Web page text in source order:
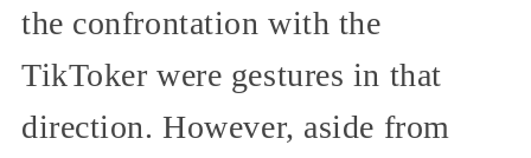
the confrontation with the
TikToker were gestures in that
direction. However, aside from